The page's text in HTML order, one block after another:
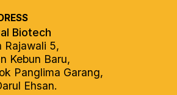
Biotech
Rajawali 5,
Kebun Baru,
Panglima Garang,
Ehsan.